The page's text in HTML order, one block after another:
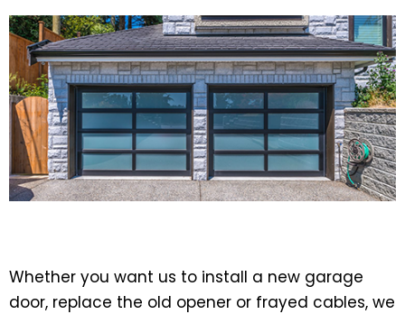
Whether you want us to install a new garage
door, replace the old opener or frayed cables, we